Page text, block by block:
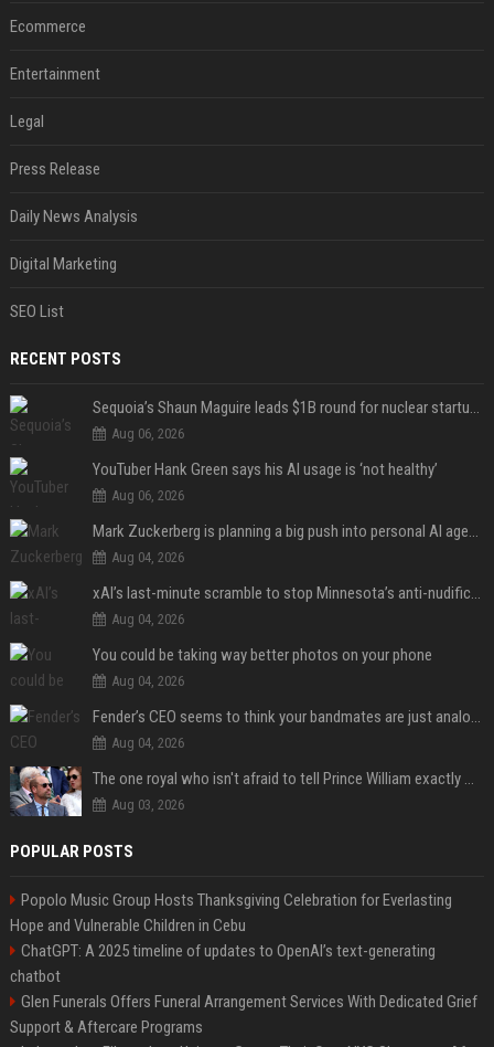
Ecommerce
Entertainment
Legal
Press Release
Daily News Analysis
Digital Marketing
SEO List
RECENT POSTS
Sequoia’s Shaun Maguire leads $1B round for nuclear startup Valar Atomics
Aug 06, 2026
YouTuber Hank Green says his AI usage is ‘not healthy’
Aug 06, 2026
Mark Zuckerberg is planning a big push into personal AI agents
Aug 04, 2026
xAI’s last-minute scramble to stop Minnesota’s anti-nudification app law
Aug 04, 2026
You could be taking way better photos on your phone
Aug 04, 2026
Fender’s CEO seems to think your bandmates are just analog AI
Aug 04, 2026
The one royal who isn't afraid to tell Prince William exactly what she thinks
Aug 03, 2026
POPULAR POSTS
Popolo Music Group Hosts Thanksgiving Celebration for Everlasting
Hope and Vulnerable Children in Cebu
ChatGPT: A 2025 timeline of updates to OpenAI’s text-generating
chatbot
Glen Funerals Offers Funeral Arrangement Services With Dedicated Grief
Support & Aftercare Programs